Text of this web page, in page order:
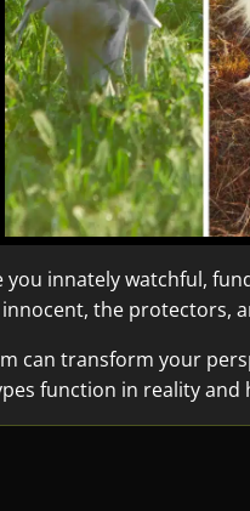
innately watchful,
the protectors,
can transform your
function in reality